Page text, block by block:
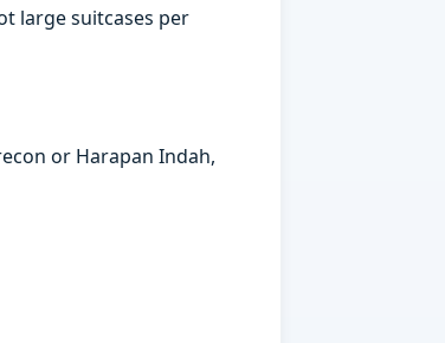
large suitcases per
or Harapan Indah,